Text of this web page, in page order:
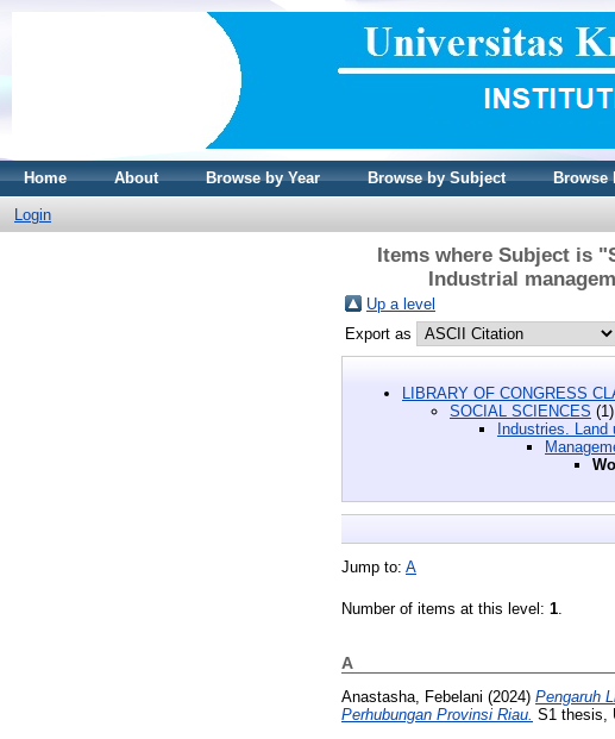
Home About Browse by Year Browse by Subject Browse
Login
Items where Subject is
Industrial
Up a level
Export as
LIBRARY OF CONGRESS
SOCIAL SCIENCES (1)
Industries. Land
Jump to: A
Number of items at this level: 1
A
Anastasha, Febelani (2024) Pengaruh
Perhubungan Provinsi Riau. S1 thesis,